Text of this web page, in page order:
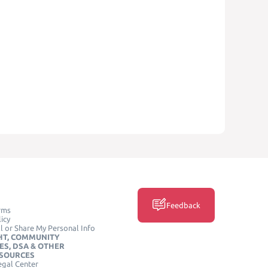
or Share My Personal Info
COMMUNITY
DSA & OTHER
Center
Feedback